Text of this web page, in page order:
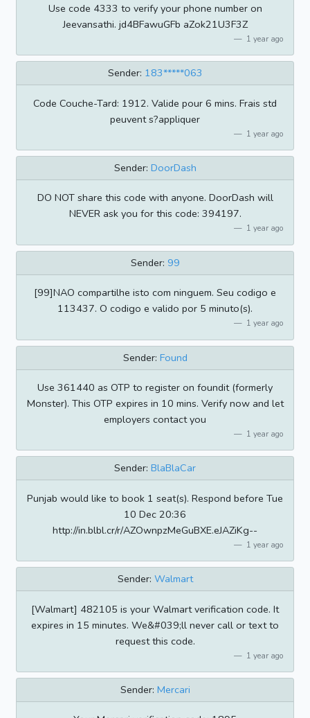
Use code 4333 to verify your phone number on
Jeevansathi. jd4BFawuGFb aZok21U3F3Z
1 year ago
Sender: 183*****063
Code Couche-Tard: 1912. Valide pour 6 mins. Frais std
peuvent s?appliquer
1 year ago
Sender: DoorDash
DO NOT share this code with anyone. DoorDash will
NEVER ask you for this code: 394197.
1 year ago
Sender: 99
[99]NAO compartilhe isto com ninguem. Seu codigo e
113437. O codigo e valido por 5 minuto(s).
1 year ago
Sender: Found
Use 361440 as OTP to register on foundit (formerly
Monster). This OTP expires in 10 mins. Verify now and let
employers contact you
1 year ago
Sender: BlaBlaCar
Punjab would like to book 1 seat(s). Respond before Tue
10 Dec 20:36
http://in.blbl.cr/r/AZOwnpzMeGuBXE.eJAZiKg--
1 year ago
Sender: Walmart
[Walmart] 482105 is your Walmart verification code. It
expires in 15 minutes. We&#039;ll never call or text to
request this code.
1 year ago
Sender: Mercari